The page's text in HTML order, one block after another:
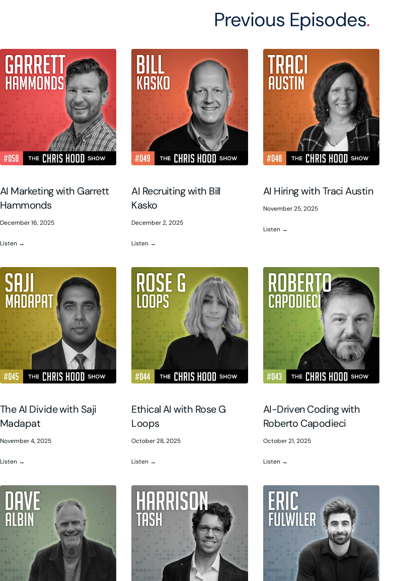
Previous Episodes.
AI Marketing with Garrett
Hammonds
December 16, 2025
Listen →
AI Recruiting with Bill
Kasko
December 2, 2025
Listen →
AI Hiring with Traci Austin
November 25, 2025
Listen →
The AI Divide with Saji
Madapat
November 4, 2025
Listen →
Ethical AI with Rose G
Loops
October 28, 2025
Listen →
AI-Driven Coding with
Roberto Capodieci
October 21, 2025
Listen →